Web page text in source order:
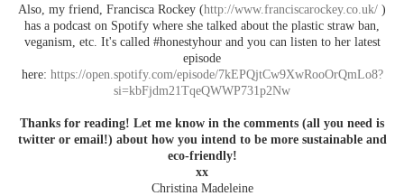
Also, my friend, Francisca Rockey (http://www.franciscarockey.co.uk/ )
has a podcast on Spotify where she talked about the plastic straw ban,
veganism, etc. It's called #honestyhour and you can listen to her latest
episode
here: https://open.spotify.com/episode/7kEPQjtCw9XwRooOrQmLo8?
si=kbFjdm21TqeQWWP731p2Nw
Thanks for reading! Let me know in the comments (all you need is
twitter or email!) about how you intend to be more sustainable and
eco-friendly!
xx
Christina Madeleine